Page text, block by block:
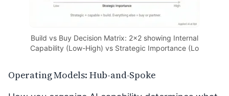
Build vs Buy Decision Matrix: 2x2 showing Internal
Capability (Low-High) vs Strategic Importance (Lo
Operating Models: Hub-and-Spoke